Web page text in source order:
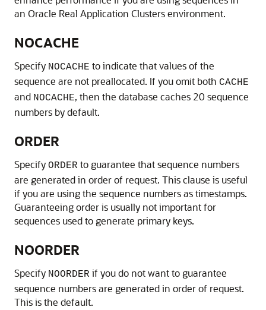
an Oracle Real Application Clusters environment.
NOCACHE
Specify NOCACHE to indicate that values of the
sequence are not preallocated. If you omit both CACHE
and NOCACHE, then the database caches 20 sequence
numbers by default.
ORDER
Specify ORDER to guarantee that sequence numbers
are generated in order of request. This clause is useful
if you are using the sequence numbers as timestamps.
Guaranteeing order is usually not important for
sequences used to generate primary keys.
NOORDER
Specify NOORDER if you do not want to guarantee
sequence numbers are generated in order of request.
This is the default.